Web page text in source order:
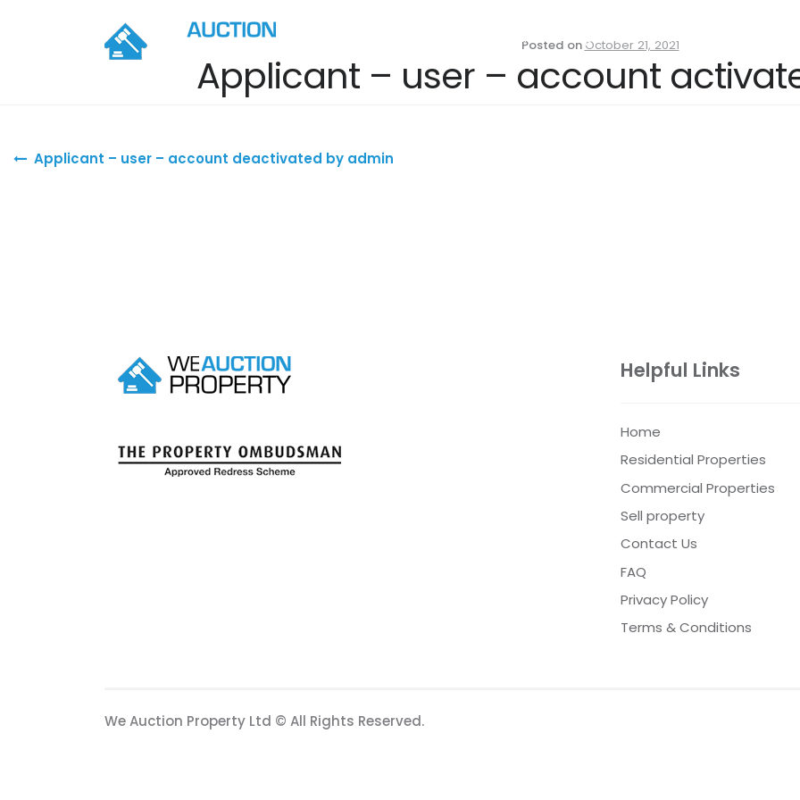
Residential Properties Commercial Properties
Posted on October 21, 2021
Applicant – user – account
Post navigation
Applicant – user – account deactivated by admin
Helpful Links
Home
Residential Properties
Commercial Properties
Sell property
Contact Us
FAQ
Privacy Policy
Terms & Conditions
We Auction Property Ltd © All Rights Reserved.